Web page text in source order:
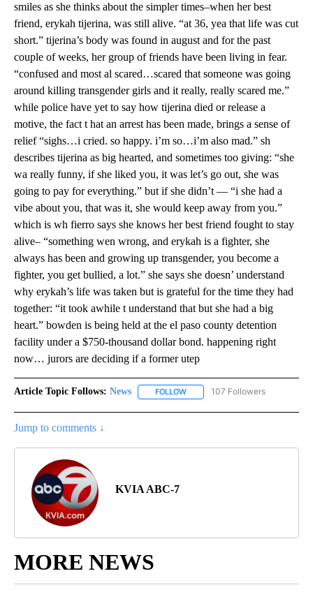
smiles as she thinks about the simpler times–when her best
friend, erykah tijerina, was still alive. “at 36, yea that life was cut
short.” tijerina’s body was found in august and for the past
couple of weeks, her group of friends have been living in fear.
“confused and most al scared…scared that someone was going
around killing transgender girls and it really, really scared me.”
while police have yet to say how tijerina died or release a
motive, the fact t hat an arrest has been made, brings a sense of
relief “sighs…i cried. so happy. i’m so…i’m also mad.” sh
describes tijerina as big hearted, and sometimes too giving: “she
wa really funny, if she liked you, it was let’s go out, she was
going to pay for everything.” but if she didn’t — “i she had a
vibe about you, that was it, she would keep away from you.”
which is wh fierro says she knows her best friend fought to stay
alive– “something wen wrong, and erykah is a fighter, she
always has been and growing up transgender, you become a
fighter, you get bullied, a lot.” she says she doesn’ understand
why erykah’s life was taken but is grateful for the time they had
together: “it took awhile t understand that but she had a big
heart.” bowden is being held at the el paso county detention
facility under a $750-thousand dollar bond. happening right
now… jurors are deciding if a former utep
Article Topic Follows: News FOLLOW FOLLOW "NEWS" TO RECEIVE
107 Followers
Jump to comments ↓
KVIA ABC-7
MORE NEWS